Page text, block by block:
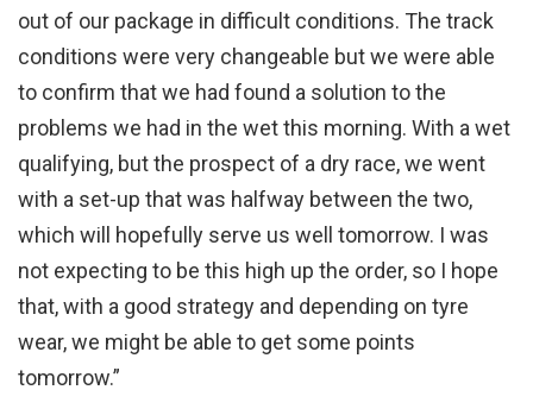
out of our package in difficult conditions. The track
conditions were very changeable but we were able
to confirm that we had found a solution to the
problems we had in the wet this morning. With a wet
qualifying, but the prospect of a dry race, we went
with a set-up that was halfway between the two,
which will hopefully serve us well tomorrow. I was
not expecting to be this high up the order, so I hope
that, with a good strategy and depending on tyre
wear, we might be able to get some points
tomorrow.”